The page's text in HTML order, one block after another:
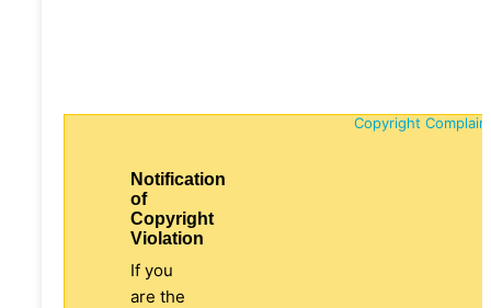
Copyright
Notification
of
Copyright
Violation
If you
are the